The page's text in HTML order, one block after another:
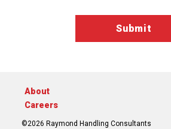
About
Careers
©2026 Raymond Handling Consultants